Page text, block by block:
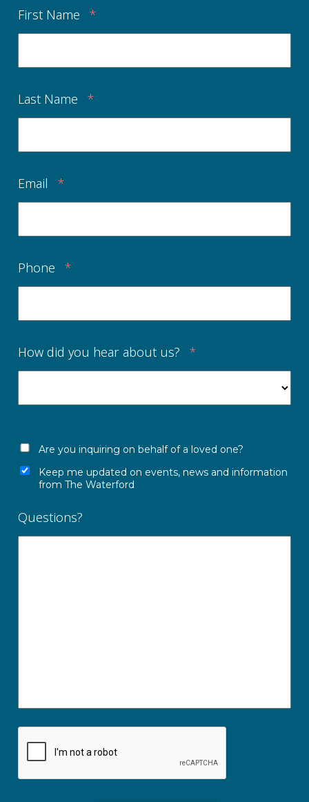
First Name *
Last Name *
Email *
Phone *
How did you hear about us? *
Are you inquiring on behalf of a loved one?
Keep me updated on events, news and information
from The Waterford
Questions?